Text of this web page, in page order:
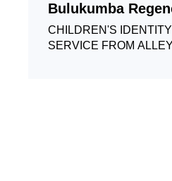
Bulukumba
CHILDREN'S
SERVICE FROM ALLEYS